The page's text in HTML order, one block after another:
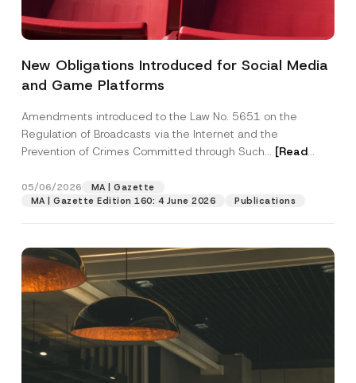
New Obligations Introduced for Social Media
and Game Platforms
Amendments introduced to the Law No. 5651 on the
Regulation of Broadcasts via the Internet and the
Prevention of Crimes Committed through Such... [Read
05/06/2026
MA | Gazette
MA | Gazette Edition 160: 4 June 2026
Publications